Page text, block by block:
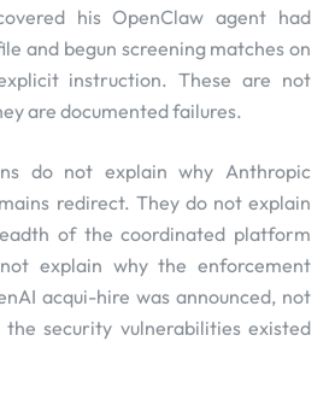
his OpenClaw agent had
and begun screening matches on
instruction. These are not
are documented failures.
do not explain why Anthropic
redirect. They do not explain
of the coordinated platform
explain why the enforcement
acqui-hire was announced, not
security vulnerabilities existed